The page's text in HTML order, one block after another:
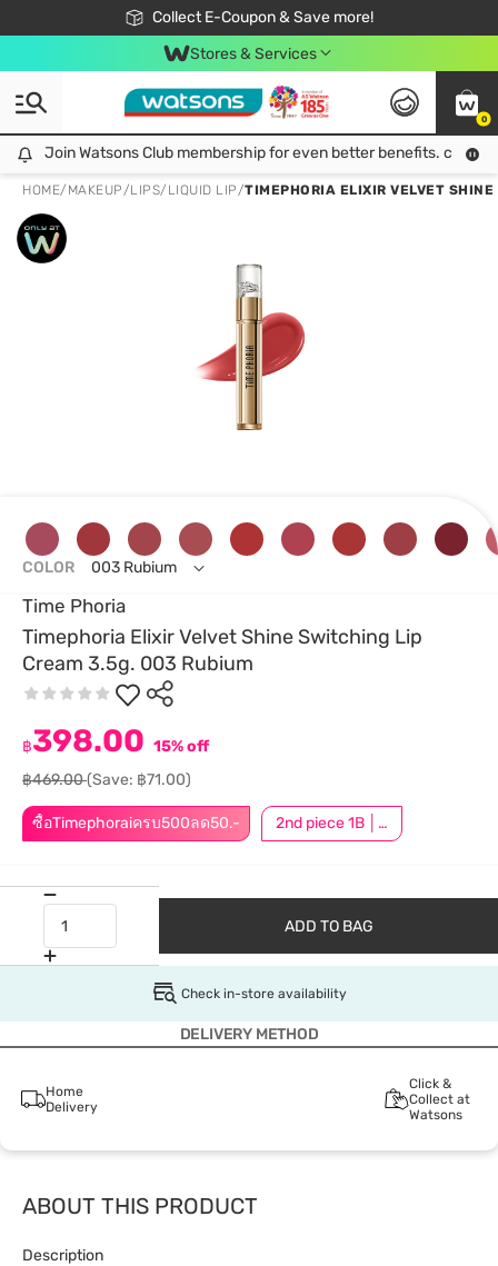
Collect E-Coupon & Save more!
🎉Extra 10% Off Your First Online Order!
📦Free Delivery when shop 499฿
Be Watsons member!
Stores & Services
0
Join Watsons Club membership for even better benefits. click!
Join Watsons Club membership for even better benefits. click!
HOME/ MAKEUP/LIPS/ LIQUID LIP/TIMEPHORIA ELIXIR VELVET
Time Phoria
Timephoria Elixir Velvet Shine Switching Lip
Cream 3.5g. 003 Rubium
ซื้อTimephoraiครบ500ลด50.- 2nd piece 1B │ Add 2Pcs to be eligible for this promotion
฿398.00 15% off
฿469.00(Save: ฿71.00)
COLOR 003 Rubium
ADD TO BAG
Check in-store availability
DELIVERY METHOD
Home
Delivery
Click &
Collect at
Watsons
ABOUT THIS PRODUCT
Description